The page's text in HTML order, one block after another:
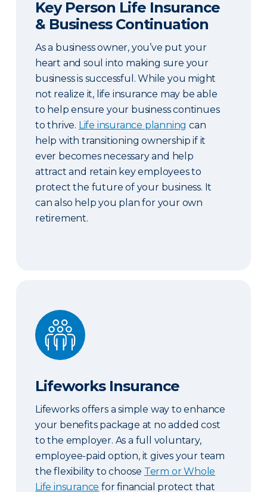
Key Person Life Insurance
& Business Continuation
As a business owner, you’ve put your
heart and soul into making sure your
business is successful. While you might
not realize it, life insurance may be able
to help ensure your business continues
to thrive. Life insurance planning can
help with transitioning ownership if it
ever becomes necessary and help
attract and retain key employees to
protect the future of your business. It
can also help you plan for your own
retirement.
Lifeworks Insurance
Lifeworks Insurance
Lifeworks offers a simple way to enhance
your benefits package at no added cost
to the employer. As a full voluntary,
employee-paid option, it gives your team
the flexibility to choose Term or Whole
Life insurance for financial protect that